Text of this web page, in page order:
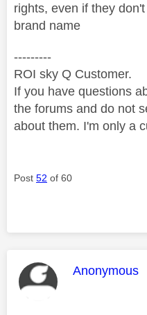
rights, even if they
brand name
---------
ROI sky Q Customer.
If you have questions
the forums and do not
about them. I'm only a
Post 52 of 60
This
Anonymous